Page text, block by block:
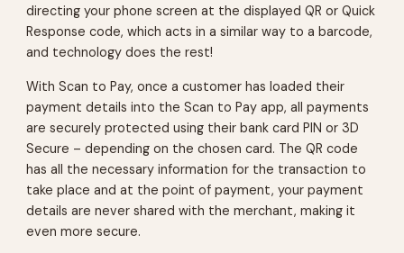
directing your phone screen at the displayed QR or Quick
Response code, which acts in a similar way to a barcode,
and technology does the rest!
With Scan to Pay, once a customer has loaded their
payment details into the Scan to Pay app, all payments
are securely protected using their bank card PIN or 3D
Secure – depending on the chosen card. The QR code
has all the necessary information for the transaction to
take place and at the point of payment, your payment
details are never shared with the merchant, making it
even more secure.